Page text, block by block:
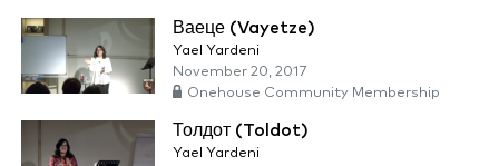
Ваеце (Vayetze)
Yael Yardeni
November 20, 2017
Onehouse Community Membership
Толдот (Toldot)
Yael Yardeni